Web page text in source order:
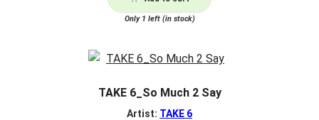
Only 1 left (in stock)
TAKE 6_So Much 2 Say
Artist: TAKE 6